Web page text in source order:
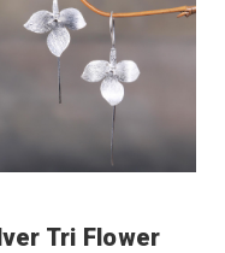
Tri Flower